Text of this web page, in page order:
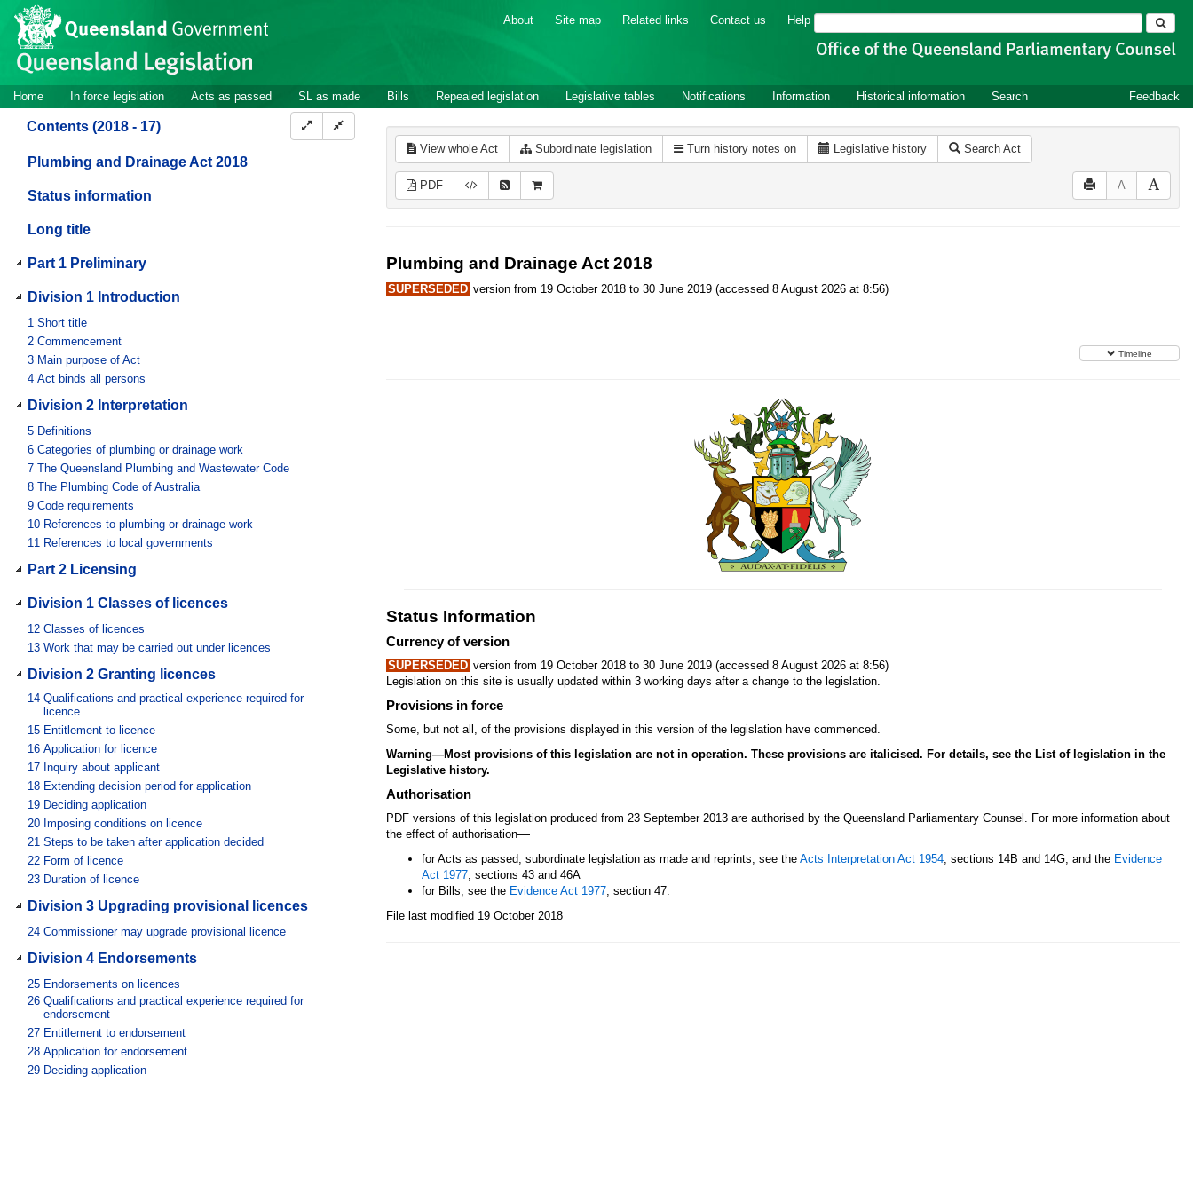
Skip to main content
Site
header
About Site map Related links Contact us Help Search
Site
navigation
Home In force legislation Acts as passed SL as made Bills Repealed legislation Legislative tables Notifications Information Historical information Search Feedback
Contents (2018 - 17)
Plumbing and Drainage Act 2018
Status information
Long title
Part 1 Preliminary
Division 1 Introduction
1 Short title
2 Commencement
3 Main purpose of Act
4 Act binds all persons
Division 2 Interpretation
5 Definitions
6 Categories of plumbing or drainage work
7 The Queensland Plumbing and Wastewater Code
8 The Plumbing Code of Australia
9 Code requirements
10 References to plumbing or drainage work
11 References to local governments
Part 2 Licensing
Division 1 Classes of licences
12 Classes of licences
13 Work that may be carried out under licences
Division 2 Granting licences
14 Qualifications and practical experience required for
licence
15 Entitlement to licence
16 Application for licence
17 Inquiry about applicant
18 Extending decision period for application
19 Deciding application
20 Imposing conditions on licence
21 Steps to be taken after application decided
22 Form of licence
23 Duration of licence
Division 3 Upgrading provisional licences
24 Commissioner may upgrade provisional licence
Division 4 Endorsements
25 Endorsements on licences
26 Qualifications and practical experience required for
endorsement
27 Entitlement to endorsement
28 Application for endorsement
29 Deciding application
View whole Act Subordinate legislation Turn history notes on Legislative history Search Act
PDF A
Plumbing and Drainage Act 2018
SUPERSEDED version from 19 October 2018 to 30 June 2019 (accessed 8 August 2026 at 8:56)
Timeline
Status Information
Currency of version
SUPERSEDED version from 19 October 2018 to 30 June 2019 (accessed 8 August 2026 at 8:56)
Legislation on this site is usually updated within 3 working days after a change to the legislation.
Provisions in force
Some, but not all, of the provisions displayed in this version of the legislation have commenced.
Warning—Most provisions of this legislation are not in operation. These provisions are italicised. For details, see the List of legislation in the
Legislative history.
Authorisation
PDF versions of this legislation produced from 23 September 2013 are authorised by the Queensland Parliamentary Counsel. For more information about
the effect of authorisation—
for Acts as passed, subordinate legislation as made and reprints, see the Acts Interpretation Act 1954, sections 14B and 14G, and the Evidence
Act 1977, sections 43 and 46A
for Bills, see the Evidence Act 1977, section 47.
File last modified 19 October 2018